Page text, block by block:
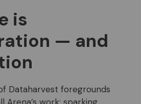
is
— and
Dataharvest foregrounds